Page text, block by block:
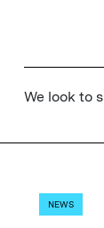
We look to
NEWS